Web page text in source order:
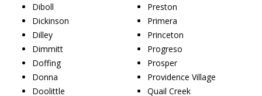
Diboll
Dickinson
Dilley
Dimmitt
Doffing
Donna
Doolittle
Preston
Primera
Princeton
Progreso
Prosper
Providence Village
Quail Creek